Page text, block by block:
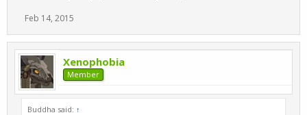
Feb 14, 2015
Xenophobia
Member
Buddha said: ↑